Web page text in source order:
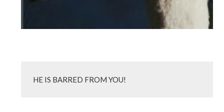
HE IS BARRED FROM YOU!